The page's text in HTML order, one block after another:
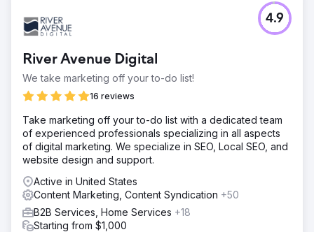
River Avenue Digital
We take marketing off your to-do list!
16 reviews
4.9
Take marketing off your to-do list with a dedicated team
of experienced professionals specializing in all aspects
of digital marketing. We specialize in SEO, Local SEO, and
website design and support.
Active in United States
Content Marketing, Content Syndication +50
B2B Services, Home Services +18
Starting from $1,000